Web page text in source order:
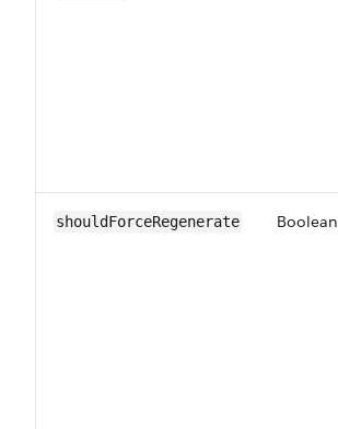
shouldForceRegenerate Boolean